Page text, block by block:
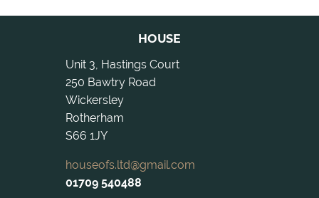
HOUSE
Unit 3, Hastings Court
250 Bawtry Road
Wickersley
Rotherham
S66 1JY
houseofs.ltd@gmail.com
01709 540488